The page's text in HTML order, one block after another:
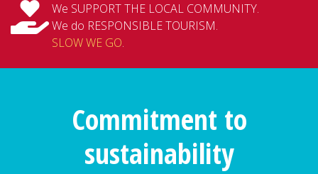
We SUPPORT THE LOCAL COMMUNITY.
We do RESPONSIBLE TOURISM.
SLOW WE GO.
Commitment to
sustainability